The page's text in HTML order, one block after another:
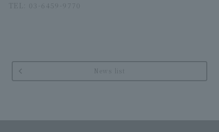
TEL: 03-6459-9770
News list